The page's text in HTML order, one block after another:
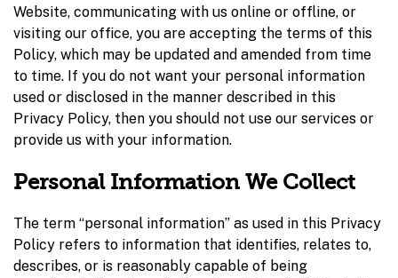
Website, communicating with us online or offline, or
visiting our office, you are accepting the terms of this
Policy, which may be updated and amended from time
to time. If you do not want your personal information
used or disclosed in the manner described in this
Privacy Policy, then you should not use our services or
provide us with your information.
Personal Information We Collect
The term “personal information” as used in this Privacy
Policy refers to information that identifies, relates to,
describes, or is reasonably capable of being